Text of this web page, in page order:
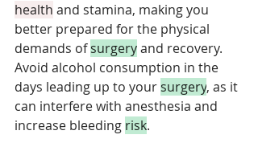
health and stamina, making you
better prepared for the physical
demands of surgery and recovery.
Avoid alcohol consumption in the
days leading up to your surgery, as it
can interfere with anesthesia and
increase bleeding risk.